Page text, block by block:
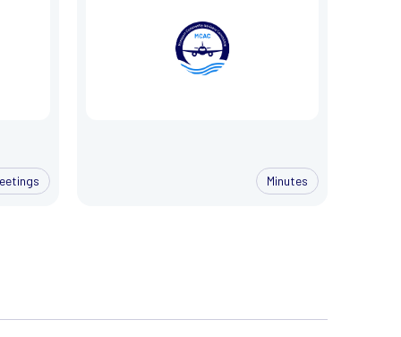
Minutes